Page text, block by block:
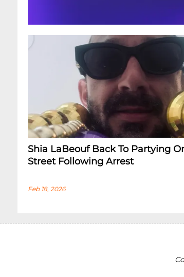
Shia LaBeouf Back To Partying
Street Following Arrest
Feb 18, 2026